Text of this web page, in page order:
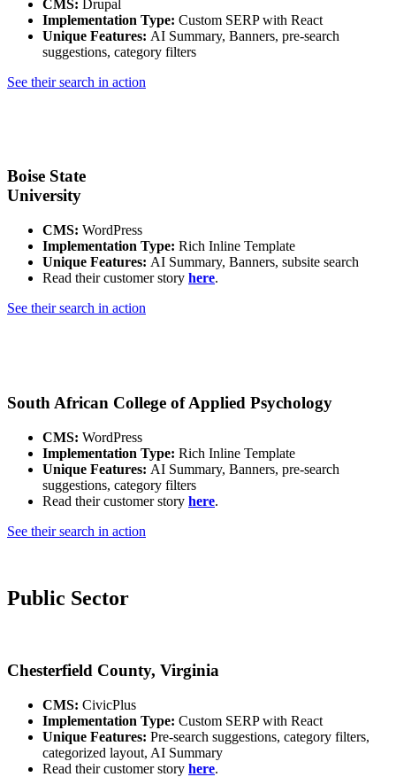
CMS: Drupal
Implementation Type: Custom SERP with React
Unique Features: AI Summary, Banners, pre-search
suggestions, category filters
See their search in action
Boise State
University
CMS: WordPress
Implementation Type: Rich Inline Template
Unique Features: AI Summary, Banners, subsite search
Read their customer story here.
See their search in action
South African College of Applied Psychology
CMS: WordPress
Implementation Type: Rich Inline Template
Unique Features: AI Summary, Banners, pre-search
suggestions, category filters
Read their customer story here.
See their search in action
Public Sector
Chesterfield County, Virginia
CMS: CivicPlus
Implementation Type: Custom SERP with React
Unique Features: Pre-search suggestions, category filters,
categorized layout, AI Summary
Read their customer story here.